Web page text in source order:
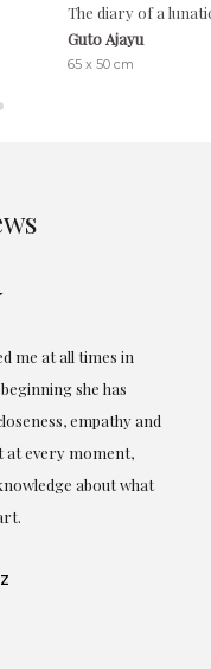
The diary of a
Guto Ajayu
65 x 50 cm
me at all times in
she has
empathy and
at every moment,
about what